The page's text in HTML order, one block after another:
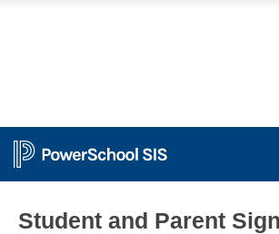
Student and Parent